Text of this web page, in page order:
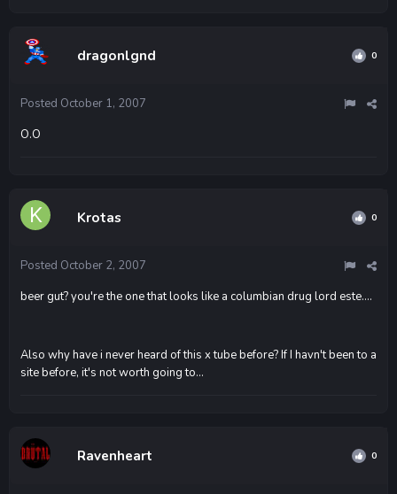
dragonlgnd 0
Posted October 1, 2007
O.O
Krotas 0
Posted October 2, 2007
beer gut? you're the one that looks like a columbian drug lord este....
Also why have i never heard of this x tube before? If I havn't been to a
site before, it's not worth going to...
Ravenheart 0